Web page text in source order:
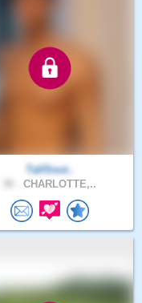
TallSout..
CHARLOTTE,..